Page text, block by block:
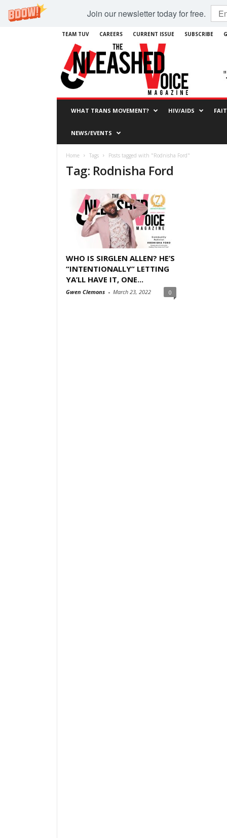
Join our newsletter today for free.
TEAM TUV CAREERS CURRENT ISSUE SUBSCRIBE
WHAT TRANS MOVEMENT? HIV/AIDS
NEWS/EVENTS
Home Tags Posts tagged with "Rodnisha Ford"
Tag: Rodnisha Ford
WHO IS SIRGLEN ALLEN? HE’S
“INTENTIONALLY” LETTING
YA’LL HAVE IT, ONE...
Gwen Clemons - March 23, 2022 0